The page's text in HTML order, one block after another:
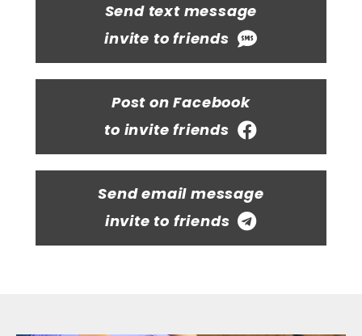
Send text message
invite to friends
Post on Facebook
to invite friends
Send email message
invite to friends